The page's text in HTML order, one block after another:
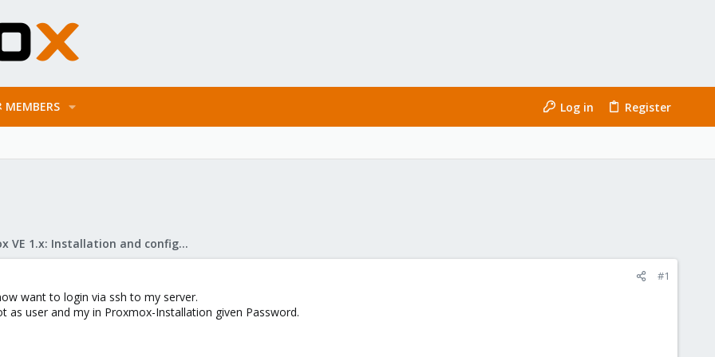
MEMBERS Log in Register
Proxmox VE 1.x: Installation and configuration
#1
want to login via ssh to my server.
as user and my in Proxmox-Installation given Password.